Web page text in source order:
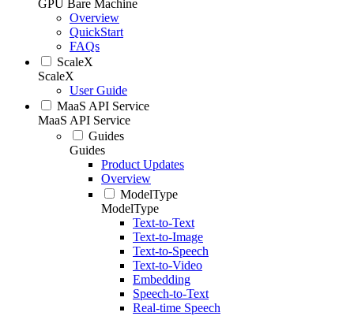
GPU Bare Machine
Overview
QuickStart
FAQs
ScaleX
ScaleX
User Guide
MaaS API Service
MaaS API Service
Guides
Guides
Product Updates
Overview
ModelType
ModelType
Text-to-Text
Text-to-Image
Text-to-Speech
Text-to-Video
Embedding
Speech-to-Text
Real-time Speech